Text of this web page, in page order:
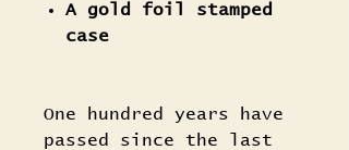
A gold foil stamped
case
One hundred years have
passed since the last